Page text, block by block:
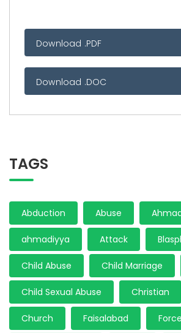
Download .PDF
Download .DOC
TAGS
Abduction Abuse
ahmadiyya Attack
Child Abuse Child Marriage
Child Sexual Abuse Christian
Church Faisalabad